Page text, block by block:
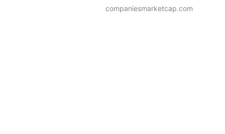
companiesmarketcap.com